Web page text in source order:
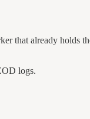
that already holds
logs.